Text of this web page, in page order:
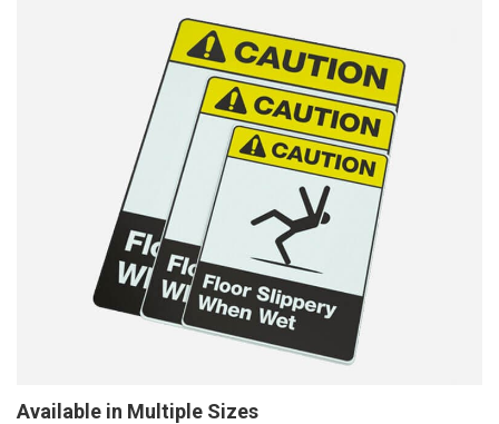
Available in Multiple Sizes